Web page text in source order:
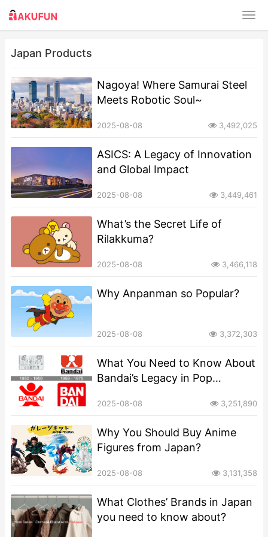
Japan Products
​​Nagoya! Where Samurai Steel
Meets Robotic Soul~
2025-08-08 3,492,025
ASICS: A Legacy of Innovation
and Global Impact​​
2025-08-08 3,449,461
What’s the Secret Life of
Rilakkuma?
2025-08-08 3,466,118
Why Anpanman so Popular?
2025-08-08 3,372,303
What You Need to Know About
Bandai’s Legacy in Pop
2025-08-08 3,251,890
​​Why You Should Buy Anime
Figures from Japan?
2025-08-08 3,131,358
What Clothes’ Brands in Japan
you need to know about?